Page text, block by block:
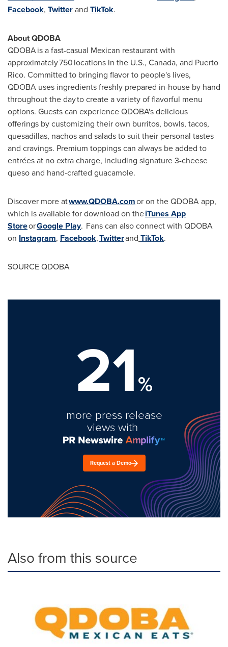
Facebook, Twitterand TikTok.
About QDOBA
QDOBA is a fast-casual Mexican restaurant with
approximately 750 locations in the U.S., Canada, and Puerto
Rico. Committed to bringing flavor to people's lives,
QDOBA uses ingredients freshly prepared in-house by hand
throughout the day to create a variety of flavorful menu
options. Guests can experience QDOBA's delicious
offerings by customizing their own burritos, bowls, tacos,
quesadillas, nachos and salads to suit their personal tastes
and cravings. Premium toppings can always be added to
entrées at no extra charge, including signature 3-cheese
queso and hand-crafted guacamole.
Discover more atwww.QDOBA.comor on the QDOBA app,
which is available for download on theiTunes App
StoreorGoogle Play. Fans can also connect with QDOBA
on Instagram, Facebook,Twitterand TikTok.
SOURCE QDOBA
21%
more press release
views with
Request a Demo
Also from this source